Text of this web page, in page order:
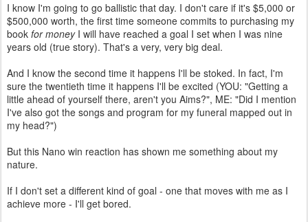
I know I'm going to go ballistic that day. I don't care if it's $5,000 or
$500,000 worth, the first time someone commits to purchasing my
book for moneyI will have reached a goal I set when I was nine
years old (true story). That's a very, very big deal.
And I know the second time it happens I'll be stoked. In fact, I'm
sure the twentieth time it happens I'll be excited (YOU: "Getting a
little ahead of yourself there, aren't you Aims?", ME: "Did I mention
I've also got the songs and program for my funeral mapped out in
my head?")
But this Nano win reaction has shown me something about my
nature.
If I don't set a different kind of goal - one that moves with me as I
achieve more - I'll get bored.